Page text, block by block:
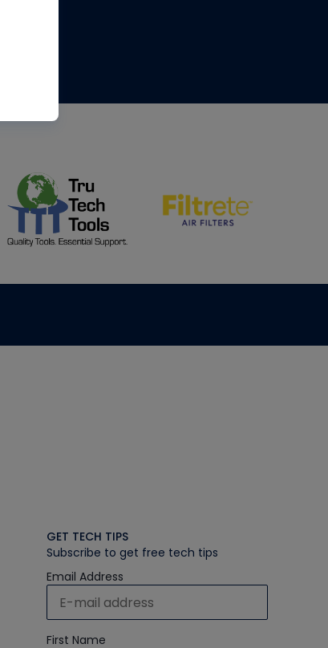
GET TECH TIPS
Subscribe to get free tech tips
Email Address
First Name